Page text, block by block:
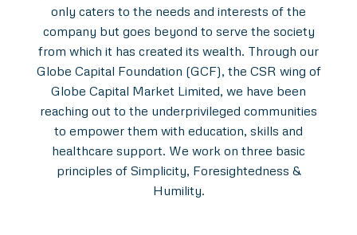
only caters to the needs and interests of the
company but goes beyond to serve the society
from which it has created its wealth. Through our
Globe Capital Foundation (GCF), the CSR wing of
Globe Capital Market Limited, we have been
reaching out to the underprivileged communities
to empower them with education, skills and
healthcare support. We work on three basic
principles of Simplicity, Foresightedness &
Humility.